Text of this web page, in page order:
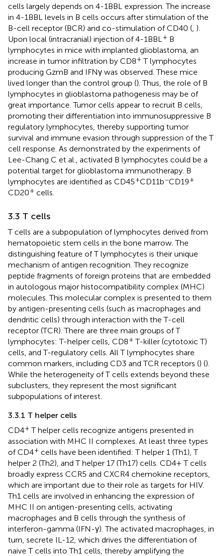
cells largely depends on 4-1BBL expression. The increase
in 4-1BBL levels in B cells occurs after stimulation of the
B-cell receptor (BCR) and co-stimulation of CD40 ( ).
Upon local (intracranial) injection of 4-1BBL + B
lymphocytes in mice with implanted glioblastoma, an
increase in tumor infiltration by CD8+ T lymphocytes
producing GzmB and IFNγ was observed. These mice
lived longer than the control group (). Thus, the role of B
lymphocytes in glioblastoma pathogenesis may be of
great importance. Tumor cells appear to recruit B cells,
promoting their differentiation into immunosuppressive B
regulatory lymphocytes, thereby supporting tumor
survival and immune evasion through suppression of the T
cell response. As demonstrated by the experiments of
Lee-Chang C et al., activated B lymphocytes could be a
potential target for glioblastoma immunotherapy. B
lymphocytes are identified as CD45+CD11b−CD19+
CD20+ cells.
3.3 T cells
T cells are a subpopulation of lymphocytes derived from
hematopoietic stem cells in the bone marrow. The
distinguishing feature of T lymphocytes is their unique
mechanism of antigen recognition. They recognize
peptide fragments of foreign proteins that are embedded
in autologous major histocompatibility complex (MHC)
molecules. This molecular complex is presented to them
by antigen-presenting cells (such as macrophages and
dendritic cells) through interaction with the T-cell
receptor (TCR). There are three main groups of T
lymphocytes: T-helper cells, CD8+ T-killer (cytotoxic T)
cells, and T-regulatory cells. All T lymphocytes share
common markers, including CD3 and TCR receptors () ().
While the heterogeneity of T cells extends beyond these
subclusters, they represent the most significant
subpopulations of interest.
3.3.1 T helper cells
CD4+ T helper cells recognize antigens presented in
association with MHC II complexes. At least three types
of CD4+ cells have been identified: T helper 1 (Th1), T
helper 2 (Th2), and T helper 17 (Th17) cells. CD4+ T cells
broadly express CCR5 and CXCR4 chemokine receptors,
which are important due to their role as targets for HIV.
Th1 cells are involved in enhancing the expression of
MHC II on antigen-presenting cells, activating
macrophages and B cells through the synthesis of
interferon-gamma (IFN-γ). The activated macrophages, in
turn, secrete IL-12, which drives the differentiation of
naive T cells into Th1 cells, thereby amplifying the